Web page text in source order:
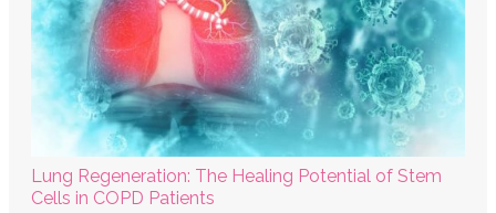
Lung Regeneration: The Healing Potential of Stem
Cells in COPD Patients